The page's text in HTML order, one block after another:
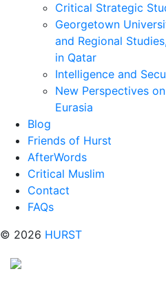
Critical Strategic
Georgetown
and Regional
in Qatar
Intelligence and
New Perspectives
Eurasia
Blog
Friends of Hurst
AfterWords
Critical Muslim
Contact
FAQs
© 2026 HURST